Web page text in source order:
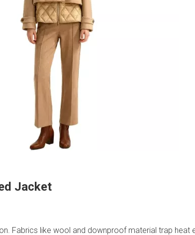
Jacket
Fabrics like wool and downproof material trap heat